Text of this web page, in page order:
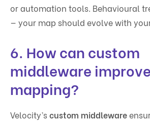
or automation tools. Behavioural
— your map should evolve with
6. How can custom
middleware
mapping?
Velocity’scustom middleware